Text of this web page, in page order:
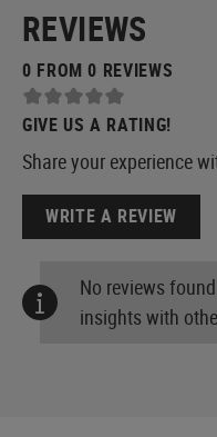
REVIEWS
0 FROM 0 REVIEWS
GIVE US A RATING!
Share your experience
WRITE A REVIEW
No reviews
insights with